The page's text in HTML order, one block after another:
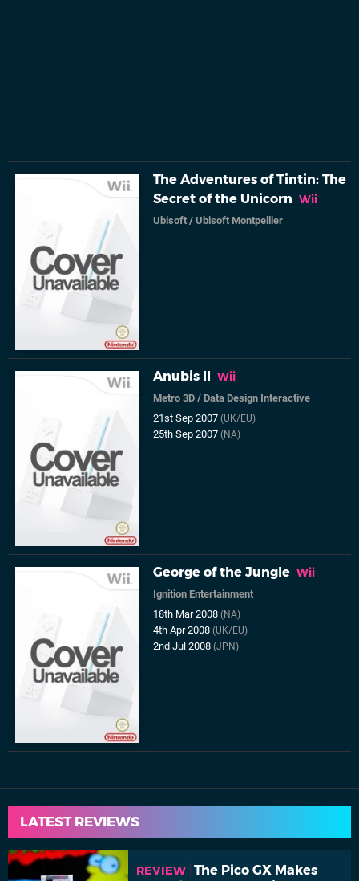
The Adventures of Tintin: The
Secret of the Unicorn Wii
Ubisoft /Ubisoft Montpellier
Anubis II Wii
Metro 3D /Data Design Interactive
21st Sep 2007(UK/EU)
25th Sep 2007(NA)
George of the Jungle Wii
Ignition Entertainment
18th Mar 2008(NA)
4th Apr 2008(UK/EU)
2nd Jul 2008(JPN)
LATEST REVIEWS
REVIEW The Pico GX Makes